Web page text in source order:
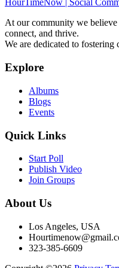
HourTimeNow | Social
At our community we believe
connect, and thrive.
We are dedicated to
Explore
Albums
Blogs
Events
Quick Links
Start Poll
Publish Video
Join Groups
About Us
Los Angeles, USA
323-385-6609